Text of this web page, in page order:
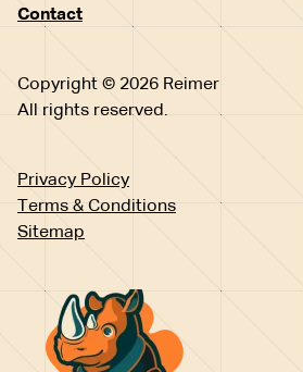
Contact
Copyright © 2026 Reimer
All rights reserved.
Privacy Policy
Terms & Conditions
Sitemap